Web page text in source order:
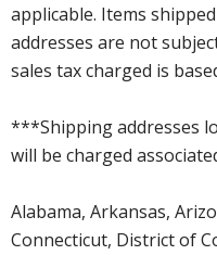
applicable. Items
addresses are not
sales tax charged is
***Shipping addresses
will be charged
Alabama, Arkansas,
Connecticut, District of